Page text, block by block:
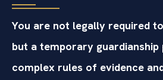
You are not legally required
but a temporary
complex rules of evidence